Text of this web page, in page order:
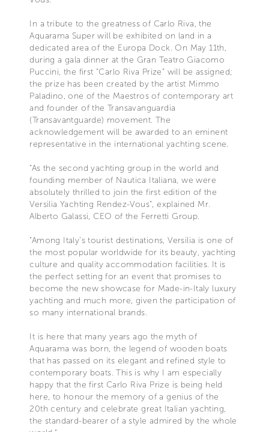
In a tribute to the greatness of Carlo Riva, the
Aquarama Super will be exhibited on land in a
dedicated area of the Europa Dock. On May 11th,
during a gala dinner at the Gran Teatro Giacomo
Puccini, the first “Carlo Riva Prize” will be assigned;
the prize has been created by the artist Mimmo
Paladino, one of the Maestros of contemporary art
and founder of the Transavanguardia
(Transavantguarde) movement. The
acknowledgement will be awarded to an eminent
representative in the international yachting scene.
“As the second yachting group in the world and
founding member of Nautica Italiana, we were
absolutely thrilled to join the first edition of the
Versilia Yachting Rendez-Vous”, explained Mr.
Alberto Galassi, CEO of the Ferretti Group.
“Among Italy’s tourist destinations, Versilia is one of
the most popular worldwide for its beauty, yachting
culture and quality accommodation facilities. It is
the perfect setting for an event that promises to
become the new showcase for Made-in-Italy luxury
yachting and much more, given the participation of
so many international brands.
It is here that many years ago the myth of
Aquarama was born, the legend of wooden boats
that has passed on its elegant and refined style to
contemporary boats. This is why I am especially
happy that the first Carlo Riva Prize is being held
here, to honour the memory of a genius of the
20th century and celebrate great Italian yachting,
the standard-bearer of a style admired by the whole